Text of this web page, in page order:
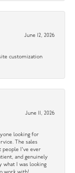
June 12, 2026
customization
June 11, 2026
looking for
The sales
I’ve ever
and genuinely
what I was looking